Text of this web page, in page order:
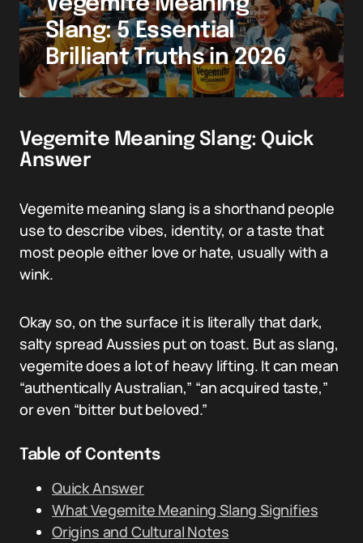
Slang: 5 Essential
Brilliant Truths in 2026
Vegemite Meaning Slang: Quick
Answer
Vegemite meaning slang is a shorthand people
use to describe vibes, identity, or a taste that
most people either love or hate, usually with a
wink.
Okay so, on the surface it is literally that dark,
salty spread Aussies put on toast. But as slang,
vegemite does a lot of heavy lifting. It can mean
“authentically Australian,” “an acquired taste,”
or even “bitter but beloved.”
Table of Contents
Quick Answer
What Vegemite Meaning Slang Signifies
Origins and Cultural Notes